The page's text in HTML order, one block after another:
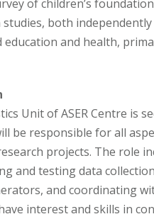
of children’s
studies, both
education and health,
Unit of ASER Centre
be responsible for all
projects. The role
and testing data
and coordinating
interest and skills in